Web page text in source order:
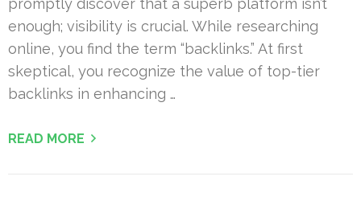
promptly discover that a superb platform isn’t
enough; visibility is crucial. While researching
online, you find the term “backlinks.” At first
skeptical, you recognize the value of top-tier
backlinks in enhancing …
READ MORE